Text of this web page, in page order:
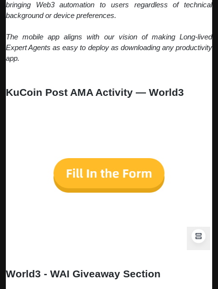
bringing Web3 automation to users regardless of technical
background or device preferences.
The mobile app aligns with our vision of making Long-lived
Expert Agents as easy to deploy as downloading any productivity
app.
KuCoin Post AMA Activity — World3
World3 - WAI Giveaway Section